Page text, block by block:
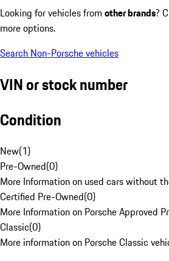
Looking for vehicles from other brands?
more options.
Search Non-Porsche vehicles
VIN or stock number
Condition
New(1)
Pre-Owned(0)
More Information on used cars without
Certified Pre-Owned(0)
More Information on Porsche Approved
Classic(0)
More information on Porsche Classic